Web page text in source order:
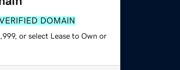
DOMAIN
or select Lease to Own or